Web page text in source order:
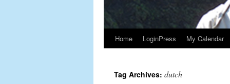
Home LoginPress My Calendar
Tag Archives: dutch